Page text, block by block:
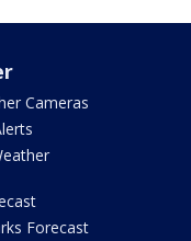
Cameras
Forecast